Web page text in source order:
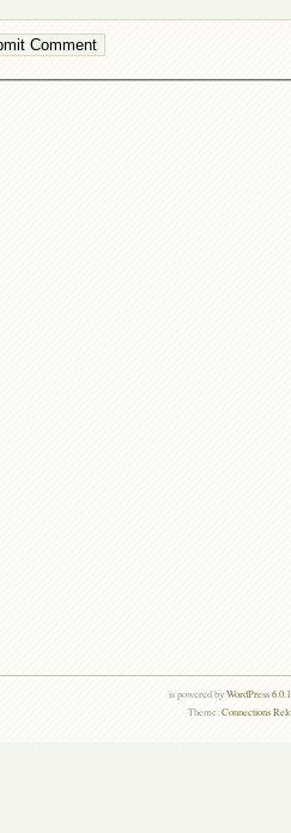
is powered byWordPress
Theme:Connections